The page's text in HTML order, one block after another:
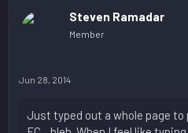
Steven Ramadar
Member
Jun 28, 2014
Just typed out a whole page